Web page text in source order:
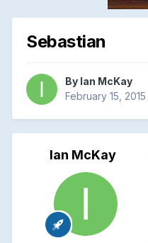
Sebastian
By Ian McKay
February 15, 2015
Ian McKay